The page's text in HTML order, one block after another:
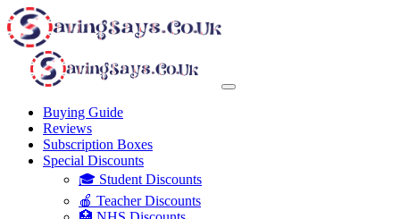
Buying Guide
Reviews
Subscription Boxes
Special Discounts
🎓 Student Discounts
🍎 Teacher Discounts